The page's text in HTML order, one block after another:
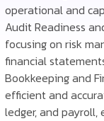
operational and
Audit Readiness
focusing on risk
financial
Bookkeeping and
efficient and
ledger, and